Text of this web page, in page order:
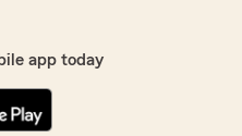
app today